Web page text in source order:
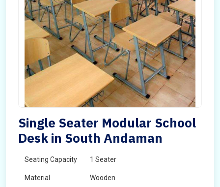
Single Seater Modular School
Desk in South Andaman
Seating Capacity 1 Seater
Material Wooden